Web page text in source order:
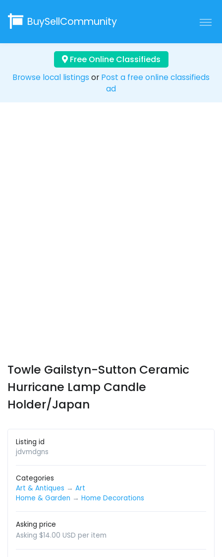
BuySellCommunity
Free Online Classifieds
Browse local listings or Post a free online classifieds
ad
Towle Gailstyn-Sutton Ceramic
Hurricane Lamp Candle
Holder/Japan
Listing id
jdvmdgns
Categories
Art & Antiques → Art
Home & Garden → Home Decorations
Asking price
Asking $14.00 USD per item